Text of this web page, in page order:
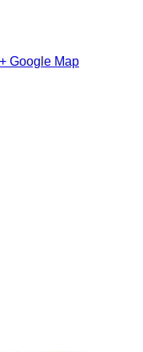
+ Google Map